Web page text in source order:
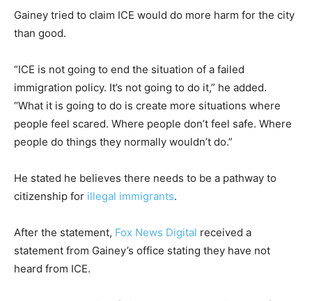
Gainey tried to claim ICE would do more harm for the city
than good.
“ICE is not going to end the situation of a failed
immigration policy. It’s not going to do it,” he added.
“What it is going to do is create more situations where
people feel scared. Where people don’t feel safe. Where
people do things they normally wouldn’t do.”
He stated he believes there needs to be a pathway to
citizenship for illegal immigrants.
After the statement, Fox News Digital received a
statement from Gainey’s office stating they have not
heard from ICE.